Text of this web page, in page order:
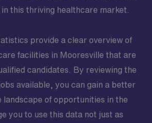
this thriving healthcare market.
provide a clear overview of
facilities in Mooresville that are
candidates. By reviewing the
available, you can gain a better
landscape of opportunities in the
you to use this data not just as